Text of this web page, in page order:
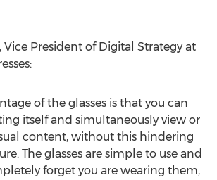
Vice President of Digital Strategy at
of the glasses is that you can
itself and simultaneously view or
content, without this hindering
The glasses are simple to use and
forget you are wearing them,